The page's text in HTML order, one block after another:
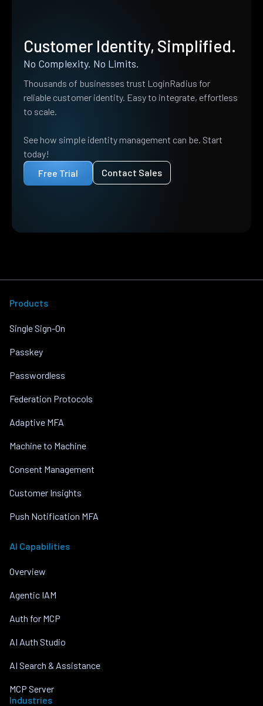
Customer Identity, Simplified.
No Complexity. No Limits.
Thousands of businesses trust LoginRadius for
reliable customer identity. Easy to integrate, effortless
to scale.
See how simple identity management can be. Start
today!
Free Trial
Contact Sales
Products
Single Sign-On
Passkey
Passwordless
Federation Protocols
Adaptive MFA
Machine to Machine
Consent Management
Customer Insights
Push Notification MFA
AI Capabilities
Overview
Agentic IAM
Auth for MCP
AI Auth Studio
AI Search & Assistance
MCP Server
Industries